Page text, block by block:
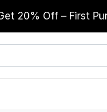
20% Off – First